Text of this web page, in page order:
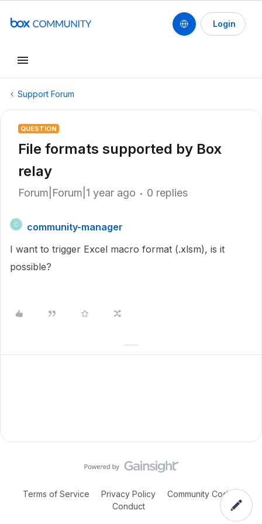
Login
Support Forum
QUESTION
File formats supported by Box
relay
Forum|Forum|1 year ago 0 replies
C
community-manager
I want to trigger Excel macro format (.xlsm), is it
possible?
Terms of Service Privacy Policy
Community Code of
Conduct